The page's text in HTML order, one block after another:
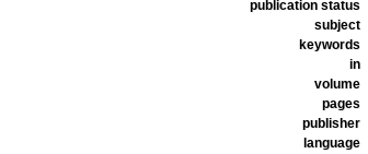
publication status
subject
keywords
in
volume
pages
publisher
language